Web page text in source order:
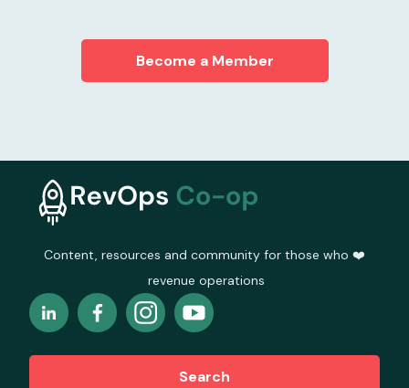
Become a Member
Content, resources and community for those who ❤️
revenue operations
Search